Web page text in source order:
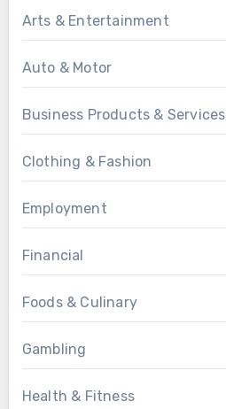
Arts & Entertainment
Auto & Motor
Business Products & Services
Clothing & Fashion
Employment
Financial
Foods & Culinary
Gambling
Health & Fitness